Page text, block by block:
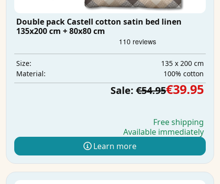
Double pack Castell cotton satin bed linen
135x200 cm + 80x80 cm
Size:
135 x 200 cm
Material:
100% cotton
Sale: €54.95€39.95
Free shipping
Available immediately
Learn more